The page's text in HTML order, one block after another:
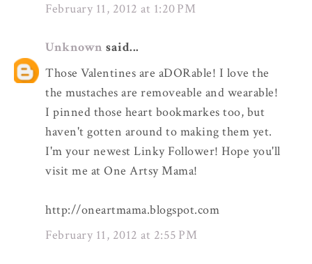
February 11, 2012 at 1:20 PM
Unknown said...
Those Valentines are aDORable! I love the
the mustaches are removeable and wearable!
I pinned those heart bookmarkes too, but
haven't gotten around to making them yet.
I'm your newest Linky Follower! Hope you'll
visit me at One Artsy Mama!
http://oneartmama.blogspot.com
February 11, 2012 at 2:55 PM